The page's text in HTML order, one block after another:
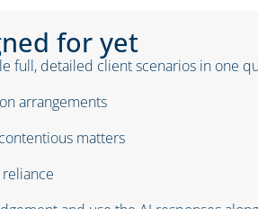
for yet
full, detailed client scenarios in one
arrangements
matters